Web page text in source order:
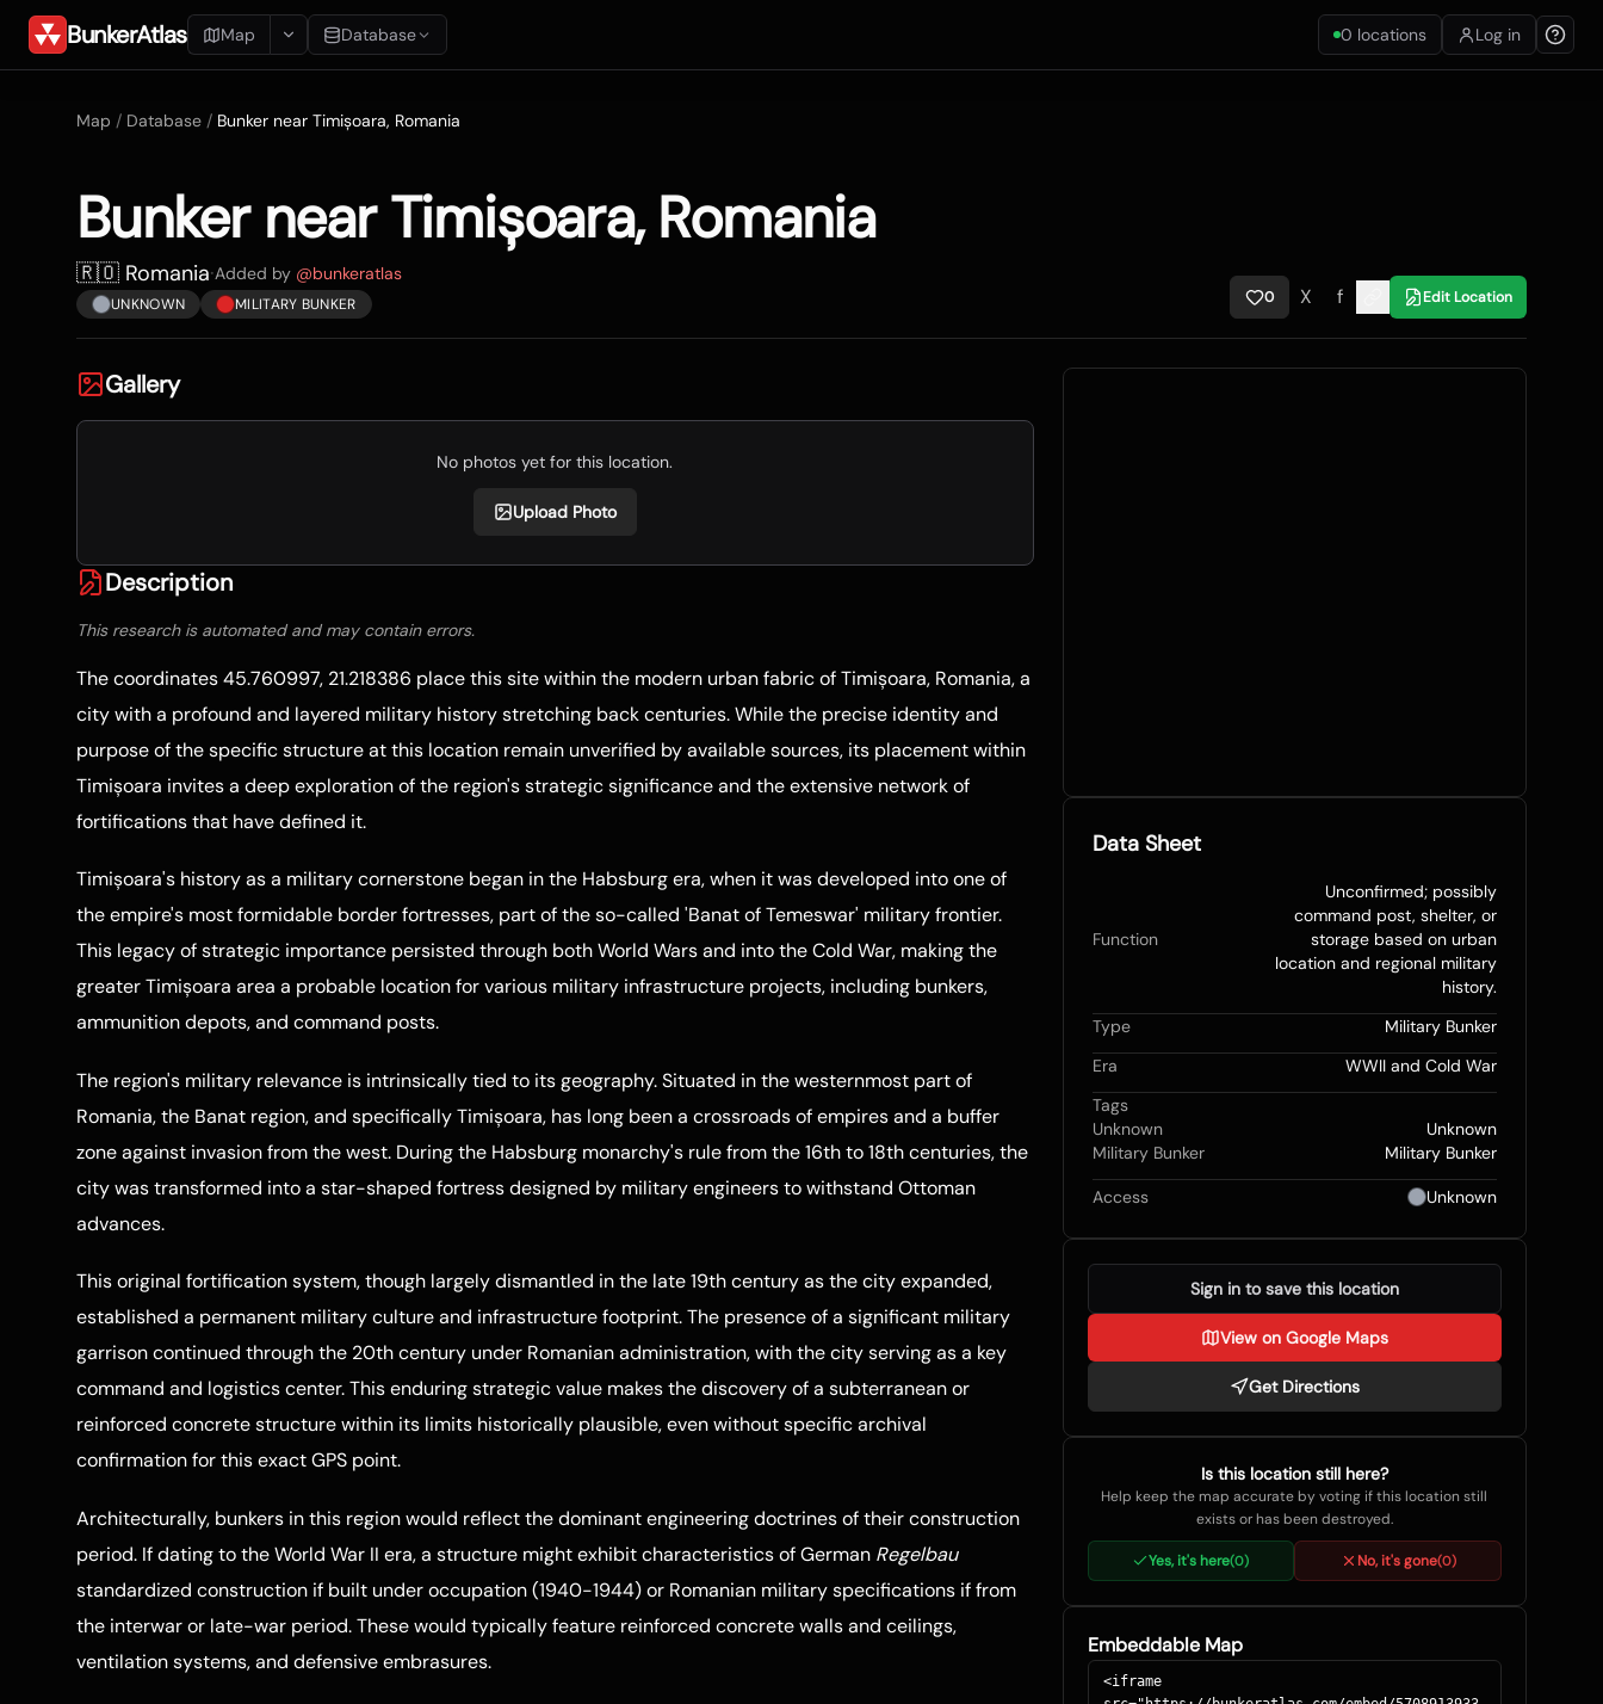
BunkerAtlas Map Database
Blueprints
0 locations Log in
Map / Database / Bunker near Timișoara, Romania
Bunker near Timișoara, Romania
🇷🇴 Romania·Added by @bunkeratlas
UNKNOWN MILITARY BUNKER 0 X f Edit Location
Gallery
No photos yet for this location.
Upload Photo
Description
This research is automated and may contain errors.
The coordinates 45.760997, 21.218386 place this site within the modern urban fabric of Timișoara, Romania, a
city with a profound and layered military history stretching back centuries. While the precise identity and
purpose of the specific structure at this location remain unverified by available sources, its placement within
Timișoara invites a deep exploration of the region's strategic significance and the extensive network of
fortifications that have defined it.
Timișoara's history as a military cornerstone began in the Habsburg era, when it was developed into one of
the empire's most formidable border fortresses, part of the so-called 'Banat of Temeswar' military frontier.
This legacy of strategic importance persisted through both World Wars and into the Cold War, making the
greater Timișoara area a probable location for various military infrastructure projects, including bunkers,
ammunition depots, and command posts.
The region's military relevance is intrinsically tied to its geography. Situated in the westernmost part of
Romania, the Banat region, and specifically Timișoara, has long been a crossroads of empires and a buffer
zone against invasion from the west. During the Habsburg monarchy's rule from the 16th to 18th centuries, the
city was transformed into a star-shaped fortress designed by military engineers to withstand Ottoman
advances.
This original fortification system, though largely dismantled in the late 19th century as the city expanded,
established a permanent military culture and infrastructure footprint. The presence of a significant military
garrison continued through the 20th century under Romanian administration, with the city serving as a key
command and logistics center. This enduring strategic value makes the discovery of a subterranean or
reinforced concrete structure within its limits historically plausible, even without specific archival
confirmation for this exact GPS point.
Architecturally, bunkers in this region would reflect the dominant engineering doctrines of their construction
period. If dating to the World War II era, a structure might exhibit characteristics of German Regelbau
standardized construction if built under occupation (1940-1944) or Romanian military specifications if from
the interwar or late-war period. These would typically feature reinforced concrete walls and ceilings,
ventilation systems, and defensive embrasures.
Data Sheet
Function
Unconfirmed; possibly
command post, shelter, or
storage based on urban
location and regional military
history.
Type
Military Bunker
Era
WWII and Cold War
Tags
Unknown
Unknown
Military Bunker
Military Bunker
Access Unknown
Sign in to save this location
View on Google Maps
Get Directions
Is this location still here?
Help keep the map accurate by voting if this location still
exists or has been destroyed.
Yes, it's here(0) No, it's gone(0)
Embeddable Map